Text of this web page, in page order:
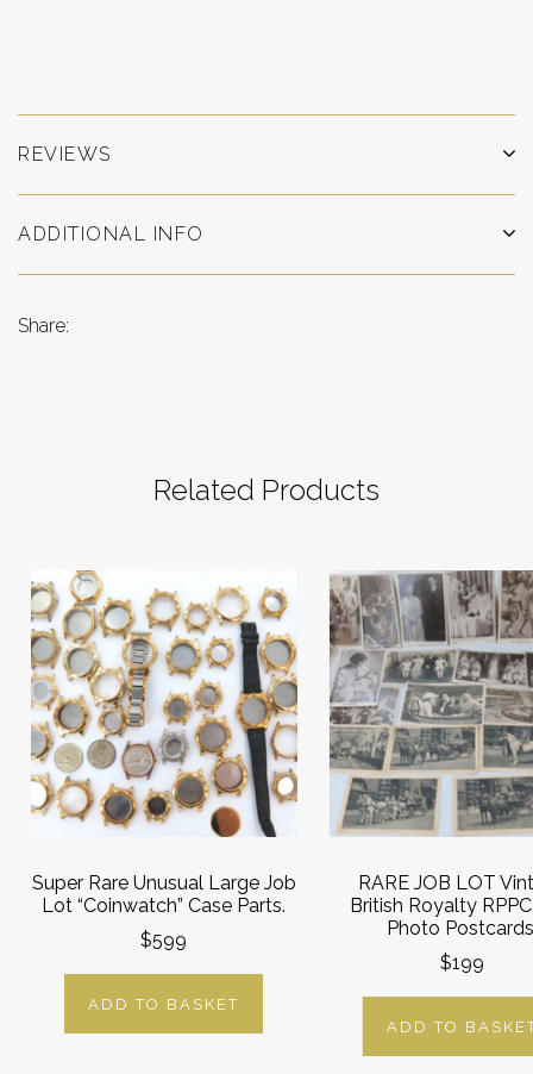
REVIEWS
ADDITIONAL INFO
Share:
Related Products
Super Rare Unusual Large Job
Lot “Coinwatch” Case Parts.
$599
ADD TO BASKET
RARE JOB LOT
British Royalty
Photo
$199
ADD TO